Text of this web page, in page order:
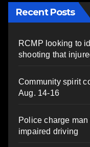
Recent Posts
RCMP looking to
shooting that
Community spirit
Aug. 14-16
Police charge
impaired driving